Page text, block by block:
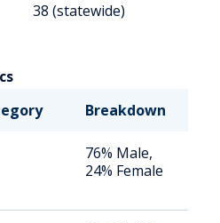
38 (statewide)
Breakdown
76% Male,
24% Female